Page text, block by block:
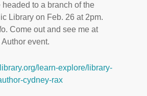
headed to a branch of the
Library on Feb. 26 at 2pm.
Come out and see me at
event.
learn-explore/library-
cydney-rax